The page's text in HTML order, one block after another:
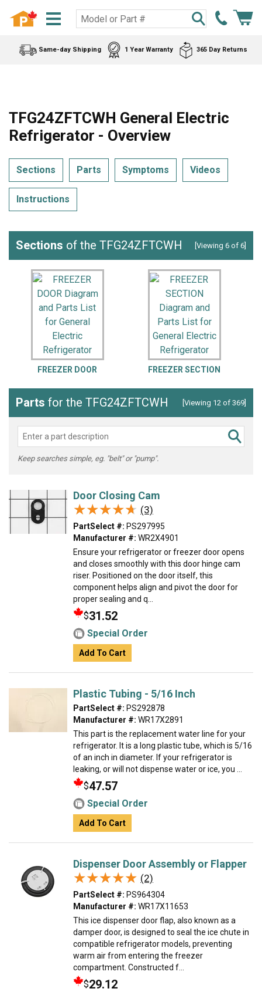
Same-day Shipping 1 Year Warranty 365 Day Returns
TFG24ZFTCWH General Electric
Refrigerator - Overview
Sections Parts Symptoms Videos
Instructions
Sections of the TFG24ZFTCWH [Viewing 6 of 6]
FREEZER DOOR FREEZER SECTION
Parts for the TFG24ZFTCWH [Viewing 12 of 369]
Keep searches simple, eg. "belt" or "pump".
Door Closing Cam
★★★★★
★★★★★ (3)
PartSelect #: PS297995
Manufacturer #: WR2X4901
Ensure your refrigerator or freezer door opens
and closes smoothly with this door hinge cam
riser. Positioned on the door itself, this
component helps align and pivot the door for
proper sealing and q...
$31.52
Special Order
Add To Cart
Plastic Tubing - 5/16 Inch
PartSelect #: PS292878
Manufacturer #: WR17X2891
This part is the replacement water line for your
refrigerator. It is a long plastic tube, which is 5/16
of an inch in diameter. If your refrigerator is
leaking, or will not dispense water or ice, you ...
$47.57
Special Order
Add To Cart
Dispenser Door Assembly or Flapper
★★★★★
★★★★★ (2)
PartSelect #: PS964304
Manufacturer #: WR17X11653
This ice dispenser door flap, also known as a
damper door, is designed to seal the ice chute in
compatible refrigerator models, preventing
warm air from entering the freezer
compartment. Constructed f...
$29.12